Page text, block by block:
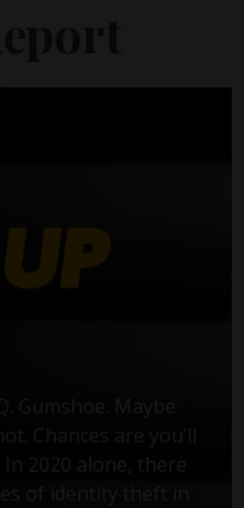
Gumshoe. Maybe
Chances are you’ll
2020 alone, there
of identity theft in